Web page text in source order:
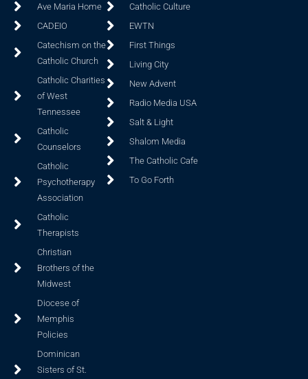
Ave Maria Home
CADEIO
Catechism on the
Catholic Church
Catholic Charities
of West
Tennessee
Catholic
Counselors
Catholic
Psychotherapy
Association
Catholic
Therapists
Christian
Brothers of the
Midwest
Diocese of
Memphis
Policies
Dominican
Sisters of St.
Catholic Culture
EWTN
First Things
Living City
New Advent
Radio Media USA
Salt & Light
Shalom Media
The Catholic Cafe
To Go Forth